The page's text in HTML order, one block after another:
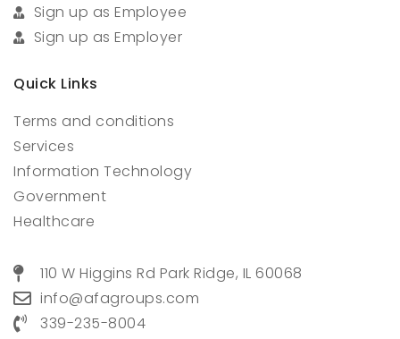
Sign up as Employee
Sign up as Employer
Quick Links
Terms and conditions
Services
Information Technology
Government
Healthcare
110 W Higgins Rd Park Ridge, IL 60068
info@afagroups.com
339-235-8004